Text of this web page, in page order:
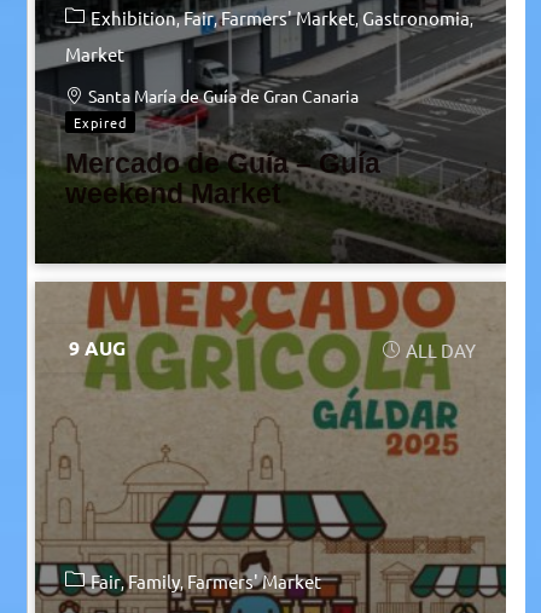
Exhibition Fair Farmers' Market Gastronomia
Market
Santa María de Guía de Gran Canaria
Expired
Mercado de Guía – Guía
weekend Market
9 AUG ALL DAY
Fair Family Farmers' Market